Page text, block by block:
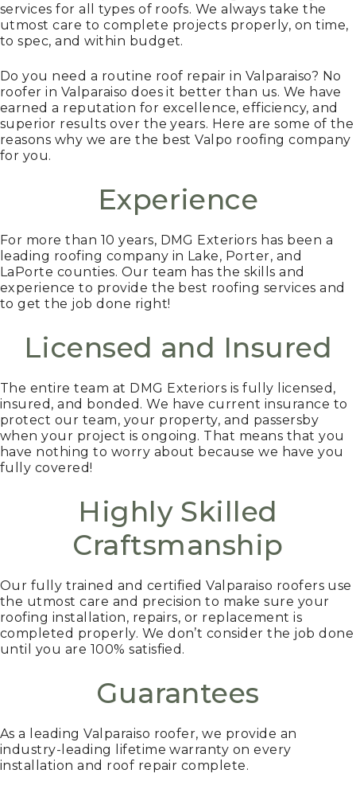
services for all types of roofs. We always take the
utmost care to complete projects properly, on time,
to spec, and within budget.
Do you need a routine roof repair in Valparaiso? No
roofer in Valparaiso does it better than us. We have
earned a reputation for excellence, efficiency, and
superior results over the years. Here are some of the
reasons why we are the best Valpo roofing company
for you.
Experience
For more than 10 years, DMG Exteriors has been a
leading roofing company in Lake, Porter, and
LaPorte counties. Our team has the skills and
experience to provide the best roofing services and
to get the job done right!
Licensed and Insured
The entire team at DMG Exteriors is fully licensed,
insured, and bonded. We have current insurance to
protect our team, your property, and passersby
when your project is ongoing. That means that you
have nothing to worry about because we have you
fully covered!
Highly Skilled
Craftsmanship
Our fully trained and certified Valparaiso roofers use
the utmost care and precision to make sure your
roofing installation, repairs, or replacement is
completed properly. We don’t consider the job done
until you are 100% satisfied.
Guarantees
As a leading Valparaiso roofer, we provide an
industry-leading lifetime warranty on every
installation and roof repair complete.